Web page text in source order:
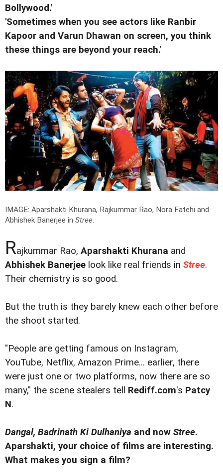
Bollywood.'
'Sometimes when you see actors like Ranbir
Kapoor and Varun Dhawan on screen, you think
these things are beyond your reach.'
IMAGE: Aparshakti Khurana, Rajkummar Rao, Nora Fatehi and
Abhishek Banerjee in Stree.
Rajkummar Rao, Aparshakti Khurana and
Abhishek Banerjee look like real friends in Stree.
Their chemistry is so good.
But the truth is they barely knew each other before
the shoot started.
"People are getting famous on Instagram,
YouTube, Netflix, Amazon Prime... earlier, there
were just one or two platforms, now there are so
many," the scene stealers tell Rediff.com's Patcy
N.
Dangal, Badrinath Ki Dulhaniya and now Stree.
Aparshakti, your choice of films are interesting.
What makes you sign a film?